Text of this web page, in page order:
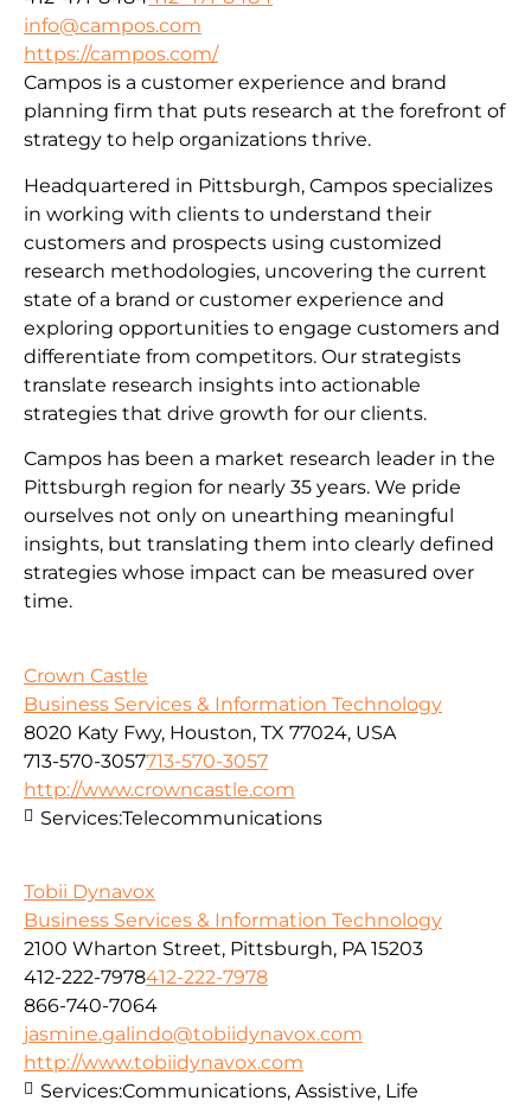
info@campos.com
https://campos.com/
Campos is a customer experience and brand
planning firm that puts research at the forefront of
strategy to help organizations thrive.
Headquartered in Pittsburgh, Campos specializes
in working with clients to understand their
customers and prospects using customized
research methodologies, uncovering the current
state of a brand or customer experience and
exploring opportunities to engage customers and
differentiate from competitors. Our strategists
translate research insights into actionable
strategies that drive growth for our clients.
Campos has been a market research leader in the
Pittsburgh region for nearly 35 years. We pride
ourselves not only on unearthing meaningful
insights, but translating them into clearly defined
strategies whose impact can be measured over
time.
Crown Castle
Business Services & Information Technology
8020 Katy Fwy, Houston, TX 77024, USA
713-570-3057713-570-3057
http://www.crowncastle.com
Services:Telecommunications
Tobii Dynavox
Business Services & Information Technology
2100 Wharton Street, Pittsburgh, PA 15203
412-222-7978412-222-7978
866-740-7064
jasmine.galindo@tobiidynavox.com
http://www.tobiidynavox.com
Services:Communications, Assistive, Life